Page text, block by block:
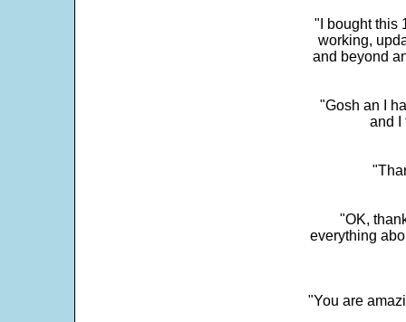
"I bought this
working,
and beyond
"Gosh an I
and I
"OK,
everything
"You are